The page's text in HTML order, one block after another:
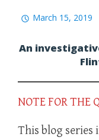
March 15, 2019
An
NOTE FOR THE
This blog